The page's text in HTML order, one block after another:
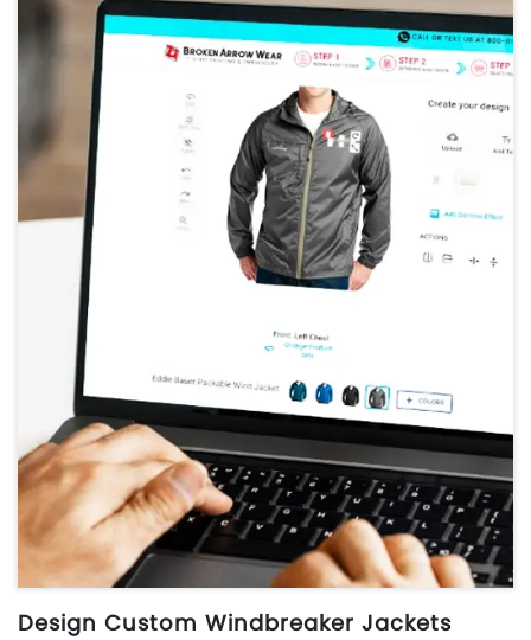
Design Custom Windbreaker Jackets